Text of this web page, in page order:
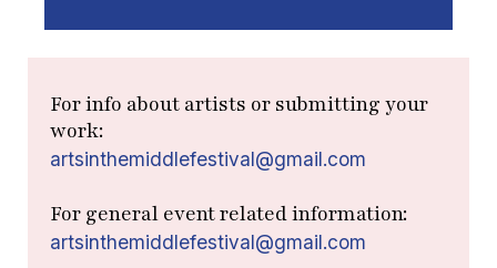
For info about artists or submitting your
work:
artsinthemiddlefestival@gmail.com
For general event related information:
artsinthemiddlefestival@gmail.com